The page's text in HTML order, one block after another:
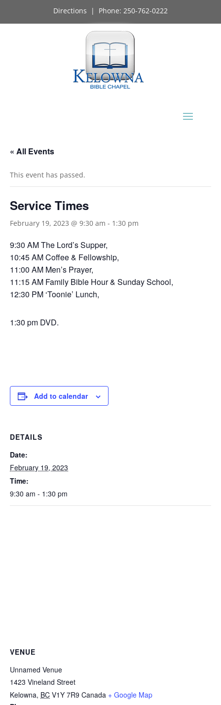
Directions | Phone: 250-762-0222
« All Events
This event has passed.
Service Times
February 19, 2023 @ 9:30 am - 1:30 pm
9:30 AM The Lord’s Supper,
10:45 AM Coffee & Fellowship,
11:00 AM Men’s Prayer,
11:15 AM Family Bible Hour & Sunday School,
12:30 PM ‘Toonie’ Lunch,
1:30 pm DVD.
Add to calendar
DETAILS
Date:
February 19, 2023
Time:
9:30 am - 1:30 pm
VENUE
Unnamed Venue
1423 Vineland Street
Kelowna, BC V1Y 7R9 Canada + Google Map